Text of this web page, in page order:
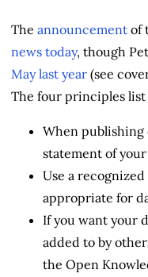
The announcement of
news today, though
May last year (see
The four principles
When publishing
statement of
Use a
appropriate for
If you want your
added to by
the Open